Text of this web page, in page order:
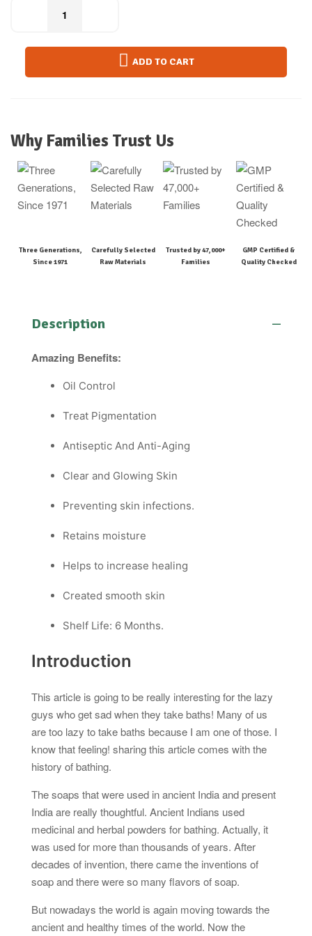
Why Families Trust Us
Three Generations,
Since 1971
Carefully Selected
Raw Materials
Trusted by 47,000+
Families
GMP Certified &
Quality Checked
ADD TO CART
Description
Amazing Benefits:
Oil Control
Treat Pigmentation
Antiseptic And Anti-Aging
Clear and Glowing Skin
Preventing skin infections.
Retains moisture
Helps to increase healing
Created smooth skin
Shelf Life: 6 Months.
Introduction
This article is going to be really interesting for the lazy
guys who get sad when they take baths! Many of us
are too lazy to take baths because I am one of those. I
know that feeling! sharing this article comes with the
history of bathing.
The soaps that were used in ancient India and present
India are really thoughtful. Ancient Indians used
medicinal and herbal powders for bathing. Actually, it
was used for more than thousands of years. After
decades of invention, there came the inventions of
soap and there were so many flavors of soap.
But nowadays the world is again moving towards the
ancient and healthy times of the world. Now the